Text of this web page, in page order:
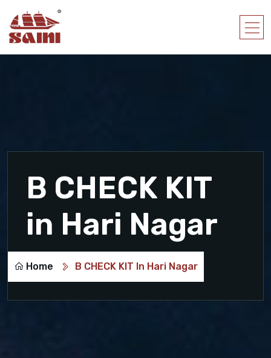
B CHECK KIT
in Hari Nagar
Home B CHECK KIT In Hari Nagar